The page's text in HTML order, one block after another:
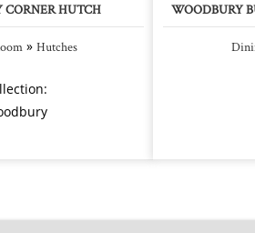
CORNER HUTCH
» Hutches
WOODBURY